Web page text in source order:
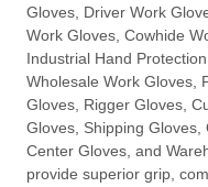
Gloves, Driver Work
Work Gloves, Cowhide
Industrial Hand
Wholesale Work Gloves,
Gloves, Rigger Gloves,
Gloves, Shipping
Center Gloves, and
provide superior grip,